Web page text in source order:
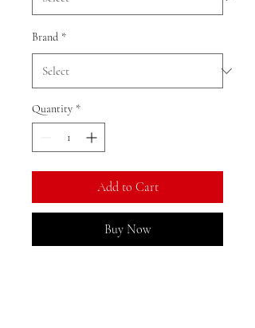
Brand *
Quantity *
Add to Cart
Buy Now